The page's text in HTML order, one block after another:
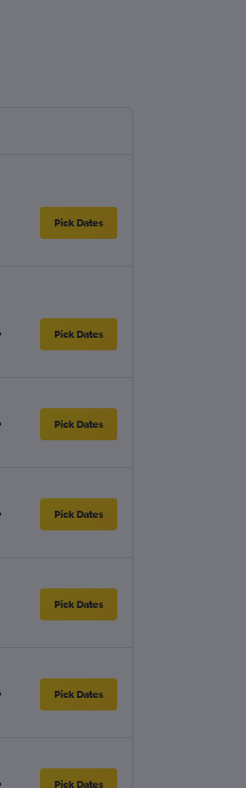
Pick Dates
Pick Dates
Pick Dates
Pick Dates
Pick Dates
Pick Dates
Pick Dates